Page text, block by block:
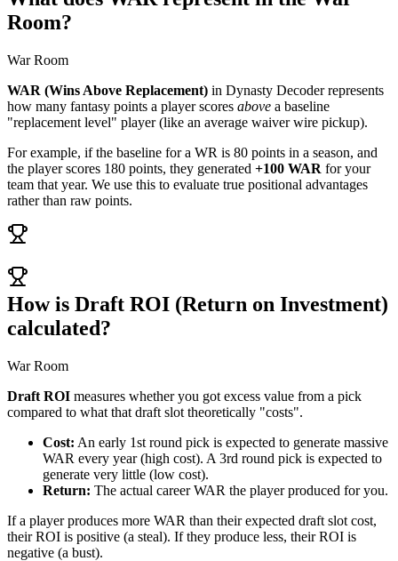
Room?
War Room
WAR (Wins Above Replacement) in Dynasty Decoder represents
how many fantasy points a player scores above a baseline
"replacement level" player (like an average waiver wire pickup).
For example, if the baseline for a WR is 80 points in a season, and
the player scores 180 points, they generated +100 WAR for your
team that year. We use this to evaluate true positional advantages
rather than raw points.
How is Draft ROI (Return on Investment)
calculated?
War Room
Draft ROI measures whether you got excess value from a pick
compared to what that draft slot theoretically "costs".
Cost: An early 1st round pick is expected to generate massive
WAR every year (high cost). A 3rd round pick is expected to
generate very little (low cost).
Return: The actual career WAR the player produced for you.
If a player produces more WAR than their expected draft slot cost,
their ROI is positive (a steal). If they produce less, their ROI is
negative (a bust).